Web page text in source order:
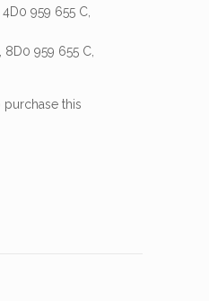
959 655 C,
959 655 C,
purchase this